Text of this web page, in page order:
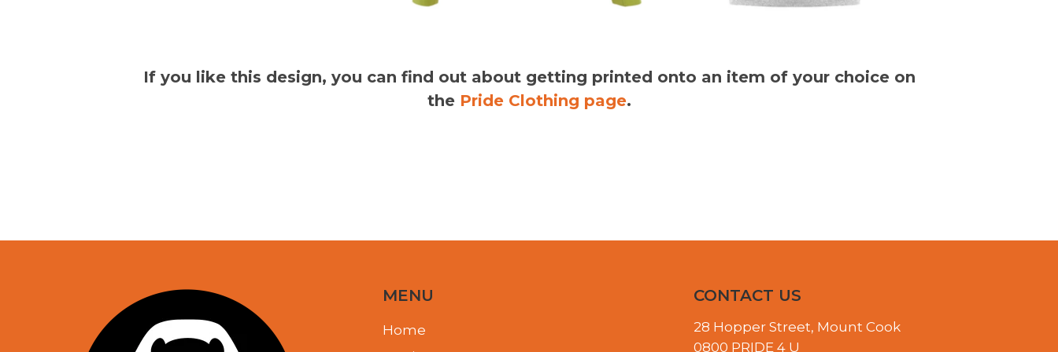
If you like this design, you can find out about getting printed onto an item of your choice on
the Pride Clothing page.
MENU
Home
CONTACT US
28 Hopper Street, Mount Cook
0800 PRIDE 4 U